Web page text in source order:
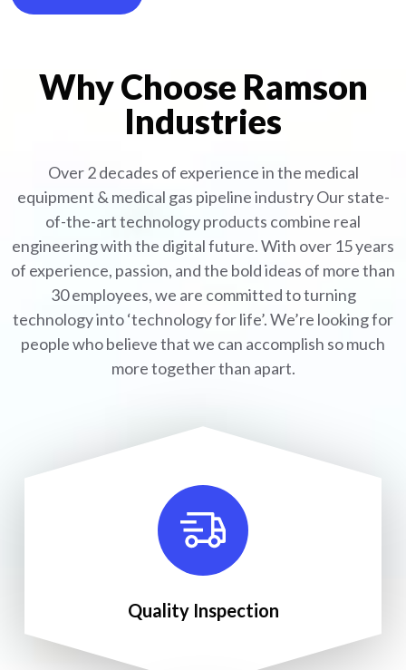
Why Choose Ramson
Industries
Over 2 decades of experience in the medical
equipment & medical gas pipeline industryOur state-
of-the-art technology products combine real
engineering with the digital future. With over 15 years
of experience, passion, and the bold ideas of more than
30 employees, we are committed to turning
technology into ‘technology for life’. We’re looking for
people who believe that we can accomplish so much
more together than apart.
Quality Inspection